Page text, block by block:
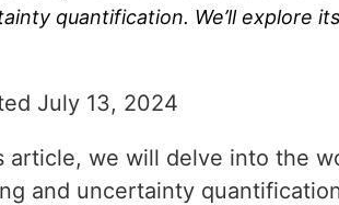
quantification. We’ll explore
July 13, 2024
article, we will delve into the
and uncertainty